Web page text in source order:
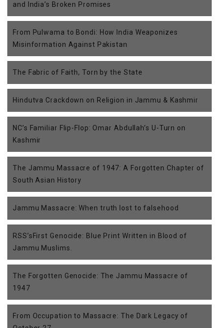
and India’s Broken Promises
From Pulwama to Bondi: How India Weaponizes
Misinformation Against Pakistan
The Fabric of Faith, Torn by the State
Hindutva Crackdown on Religion in Jammu & Kashmir
NC’s Familiar Flip-Flop: Omar Abdullah’s U-Turn on
Kashmir
The Jammu Massacre of 1947: A Forgotten Chapter of
South Asian History
Jammu Massacre: When truth lost to falsehood
RSS’sFirst Genocide: Blue Print Written in Blood of
Jammu Muslims.
The Forgotten Genocide: The Jammu Massacre of
1947
From Occupation to Massacre: The Dark Legacy of